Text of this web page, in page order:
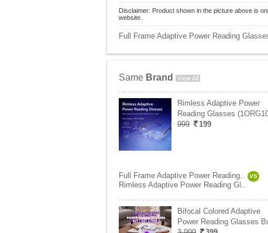
Disclaimer: Product shown in the picture above is
website.
Full Frame Adaptive Power Reading
Same Brand View All
Rimless Adaptive Power
Reading Glasses
999
199
Full Frame Adaptive Power Reading.. VS
Rimless Adaptive Power Reading Gl..
Bifocal Colored Adaptive
Power Reading Glasses